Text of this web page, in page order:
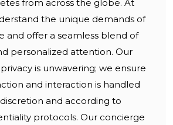
from across the globe. At
the unique demands of
and offer a seamless blend of
personalized attention. Our
is unwavering; we ensure
and interaction is handled
and according to
protocols. Our concierge